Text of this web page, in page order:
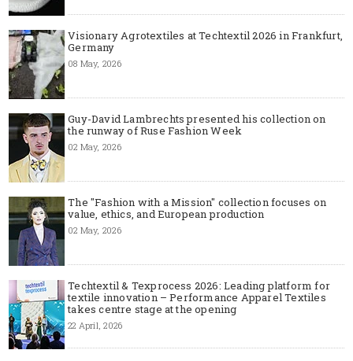
Visionary Agrotextiles at Techtextil 2026 in Frankfurt,
Germany
08 May, 2026
Guy-David Lambrechts presented his collection on
the runway of Ruse Fashion Week
02 May, 2026
The "Fashion with a Mission" collection focuses on
value, ethics, and European production
02 May, 2026
Techtextil & Texprocess 2026: Leading platform for
textile innovation – Performance Apparel Textiles
takes centre stage at the opening
22 April, 2026